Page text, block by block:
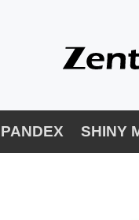
SHINY